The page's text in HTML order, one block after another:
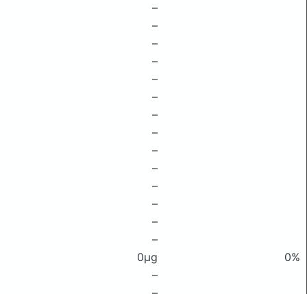
–
–
–
–
–
–
–
–
–
–
–
–
–
–
0μg
0%
–